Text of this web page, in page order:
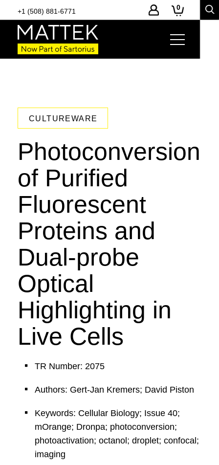
+1 (508) 881-6771 0
CULTUREWARE
Photoconversion
of Purified
Fluorescent
Proteins and
Dual-probe
Optical
Highlighting in
Live Cells
TR Number: 2075
Authors: Gert-Jan Kremers; David Piston
Keywords: Cellular Biology; Issue 40;
mOrange; Dronpa; photoconversion;
photoactivation; octanol; droplet; confocal;
imaging